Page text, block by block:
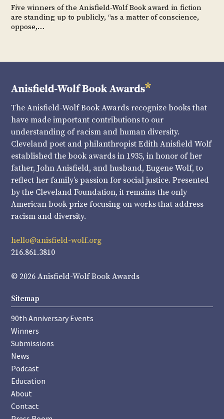
Five winners of the Anisfield-Wolf Book award in fiction
are standing up to publicly, “as a matter of conscience,
oppose,…
The Anisfield-Wolf Book Awards recognize books that
have made important contributions to our
understanding of racism and human diversity.
Cleveland poet and philanthropist Edith Anisfield Wolf
established the book awards in 1935, in honor of her
father, John Anisfield, and husband, Eugene Wolf, to
reflect her family’s passion for social justice. Presented
by the Cleveland Foundation, it remains the only
American book prize focusing on works that address
racism and diversity.
hello@anisfield-wolf.org
216.861.3810
© 2026 Anisfield-Wolf Book Awards
Sitemap
90th Anniversary Events
Winners
Submissions
News
Podcast
Education
About
Contact